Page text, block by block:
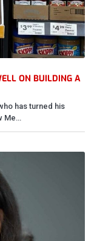
ON BUILDING A
has turned his
Me…